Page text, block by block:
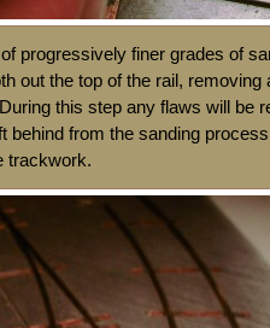
progressively finer grades of
out the top of the rail,
this step any flaws will be
behind from the sanding
trackwork.